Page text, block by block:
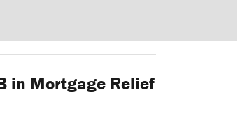
in Mortgage Relief